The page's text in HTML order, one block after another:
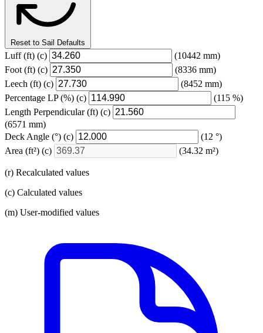
Reset to Sail Defaults
Luff(ft) (c)
(10442 mm)
Foot (ft) (c)
(8336 mm)
Leech (ft) (c)
(8452 mm)
Percentage LP(%) (c)
(115 %)
Length Perpendicular(ft) (c)
(6571 mm)
Deck Angle (°) (c)
(12 °)
Area (ft²) (c) (34.32 m²)
(r) Recalculated values
(c) Calculated values
(m) User-modified values